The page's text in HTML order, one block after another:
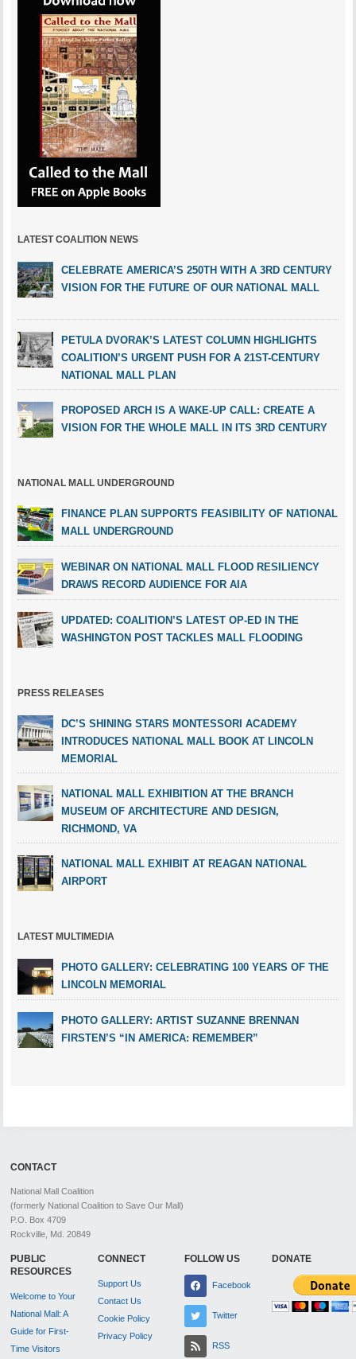
LATEST COALITION NEWS
CELEBRATE AMERICA’S 250TH WITH A 3RD CENTURY
VISION FOR THE FUTURE OF OUR NATIONAL MALL
PETULA DVORAK’S LATEST COLUMN HIGHLIGHTS
COALITION’S URGENT PUSH FOR A 21ST-CENTURY
NATIONAL MALL PLAN
PROPOSED ARCH IS A WAKE-UP CALL: CREATE A
VISION FOR THE WHOLE MALL IN ITS 3RD CENTURY
NATIONAL MALL UNDERGROUND
FINANCE PLAN SUPPORTS FEASIBILITY OF NATIONAL
MALL UNDERGROUND
WEBINAR ON NATIONAL MALL FLOOD RESILIENCY
DRAWS RECORD AUDIENCE FOR AIA
UPDATED: COALITION’S LATEST OP-ED IN THE
WASHINGTON POST TACKLES MALL FLOODING
PRESS RELEASES
DC’S SHINING STARS MONTESSORI ACADEMY
INTRODUCES NATIONAL MALL BOOK AT LINCOLN
MEMORIAL
NATIONAL MALL EXHIBITION AT THE BRANCH
MUSEUM OF ARCHITECTURE AND DESIGN,
RICHMOND, VA
NATIONAL MALL EXHIBIT AT REAGAN NATIONAL
AIRPORT
LATEST MULTIMEDIA
PHOTO GALLERY: CELEBRATING 100 YEARS OF THE
LINCOLN MEMORIAL
PHOTO GALLERY: ARTIST SUZANNE BRENNAN
FIRSTEN’S “IN AMERICA: REMEMBER”
CONTACT
National Mall Coalition
(formerly National Coalition to Save Our Mall)
P.O. Box 4709
Rockville, Md. 20849
PUBLIC
RESOURCES
Welcome to Your
National Mall: A
Guide for First-
Time Visitors
CONNECT
Support Us
Contact Us
Cookie Policy
Privacy Policy
FOLLOW US
Facebook
Twitter
RSS
DONATE